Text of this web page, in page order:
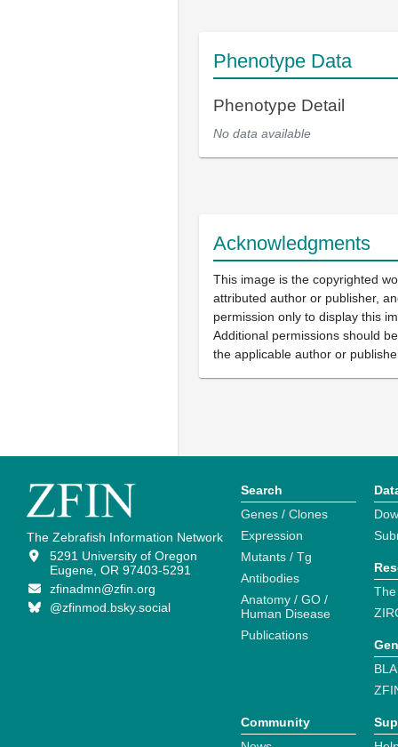
Phenotype Data
Phenotype Detail
No data available
Acknowledgments
This image is the copyrighted
attributed author or publisher,
permission only to display this
Additional permissions should
the applicable author or
The Zebrafish Information Network
5291 University of Oregon
Eugene, OR 97403-5291
zfinadmn@zfin.org
@zfinmod.bsky.social
Search
Genes / Clones
Expression
Mutants / Tg
Antibodies
Anatomy / GO /
Human Disease
Publications
Community